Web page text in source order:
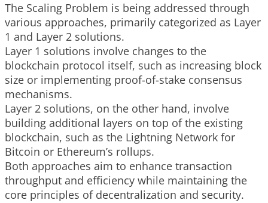
The Scaling Problem is being addressed through
various approaches, primarily categorized as Layer
1 and Layer 2 solutions.
Layer 1 solutions involve changes to the
blockchain protocol itself, such as increasing block
size or implementing proof-of-stake consensus
mechanisms.
Layer 2 solutions, on the other hand, involve
building additional layers on top of the existing
blockchain, such as the Lightning Network for
Bitcoin or Ethereum’s rollups.
Both approaches aim to enhance transaction
throughput and efficiency while maintaining the
core principles of decentralization and security.